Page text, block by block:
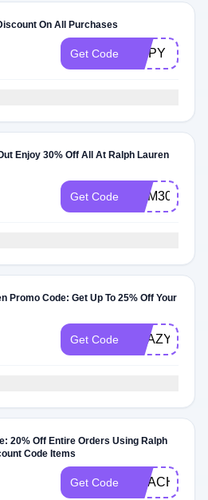
On All Purchases
Get Code ZIPPY
Enjoy 30% Off All At Ralph Lauren
Get Code MEM30
Promo Code: Get Up To 25% Off Your
Get Code KRAZY25
20% Off Entire Orders Using Ralph
Code Items
Get Code COACH20